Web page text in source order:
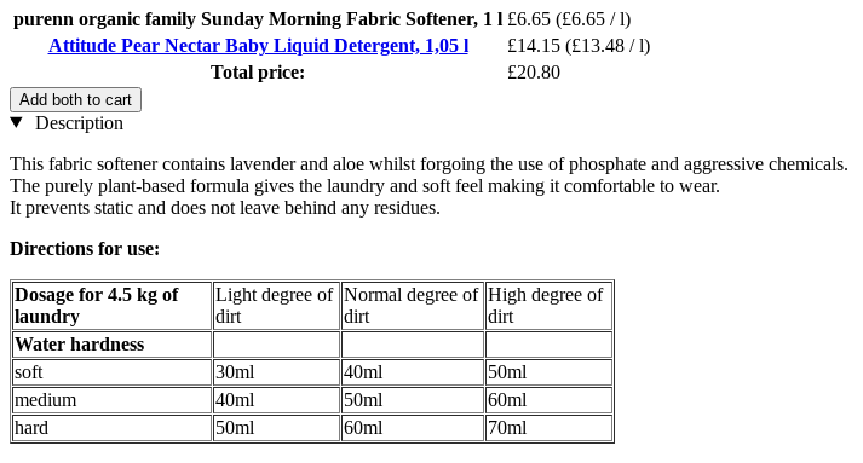
purenn organic family Sunday Morning Fabric Softener, 1 l £6.65 (£6.65 / l)
Attitude Pear Nectar Baby Liquid Detergent, 1,05 l
£14.15 (£13.48 / l)
Total price:
£20.80
Add both to cart
Description
This fabric softener contains lavender and aloe whilst forgoing the use of phosphate and aggressive chemicals.
The purely plant-based formula gives the laundry and soft feel making it comfortable to wear.
It prevents static and does not leave behind any residues.
Directions for use:
Dosage for 4.5 kg of
laundry
Light degree of
dirt
Normal degree of
dirt
High degree of
dirt
Water hardness
soft
30ml 40ml
50ml
medium
40ml 50ml
60ml
hard
50ml 60ml 70ml